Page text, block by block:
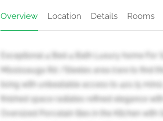
Overview Location Details Rooms
Exceptional 4 Bed 4 Bath Luxury home
Mississauga Rd /Steeles area (rare to find
living with unbeatable access to 401 (5
finished space radiates refined elegance
Oversized Porcelain tiles in the Kitchen